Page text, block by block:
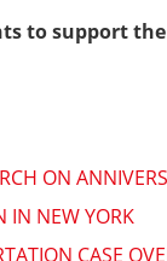
to support
ON
IN NEW YORK
CASE